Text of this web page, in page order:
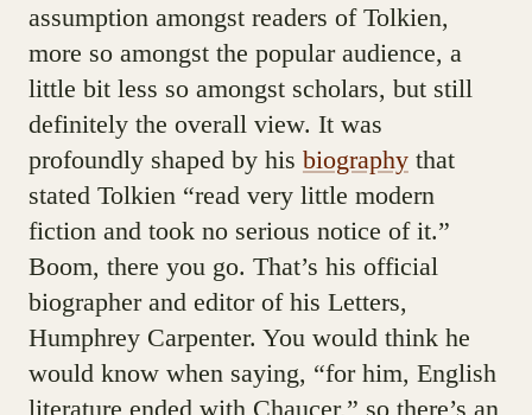
assumption amongst readers of Tolkien,
more so amongst the popular audience, a
little bit less so amongst scholars, but still
definitely the overall view. It was
profoundly shaped by his biographythat
stated Tolkien “read very little modern
fiction and took no serious notice of it.”
Boom, there you go. That’s his official
biographer and editor of his Letters,
Humphrey Carpenter. You would think he
would know when saying, “for him, English
literature ended with Chaucer,” so there’s an